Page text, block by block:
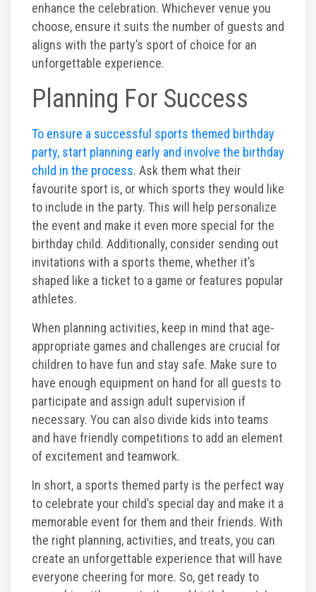
enhance the celebration. Whichever venue you
choose, ensure it suits the number of guests and
aligns with the party’s sport of choice for an
unforgettable experience.
Planning For Success
To ensure a successful sports themed birthday
party, start planning early and involve the birthday
child in the process. Ask them what their
favourite sport is, or which sports they would like
to include in the party. This will help personalize
the event and make it even more special for the
birthday child. Additionally, consider sending out
invitations with a sports theme, whether it’s
shaped like a ticket to a game or features popular
athletes.
When planning activities, keep in mind that age-
appropriate games and challenges are crucial for
children to have fun and stay safe. Make sure to
have enough equipment on hand for all guests to
participate and assign adult supervision if
necessary. You can also divide kids into teams
and have friendly competitions to add an element
of excitement and teamwork.
In short, a sports themed party is the perfect way
to celebrate your child’s special day and make it a
memorable event for them and their friends. With
the right planning, activities, and treats, you can
create an unforgettable experience that will have
everyone cheering for more. So, get ready to